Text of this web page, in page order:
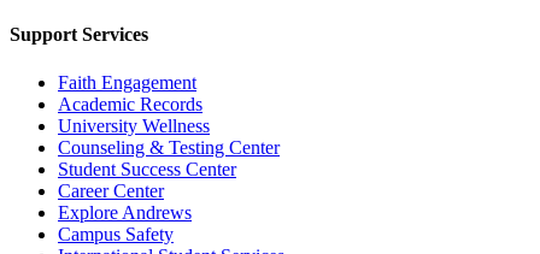
Support Services
Faith Engagement
Academic Records
University Wellness
Counseling & Testing Center
Student Success Center
Career Center
Explore Andrews
Campus Safety